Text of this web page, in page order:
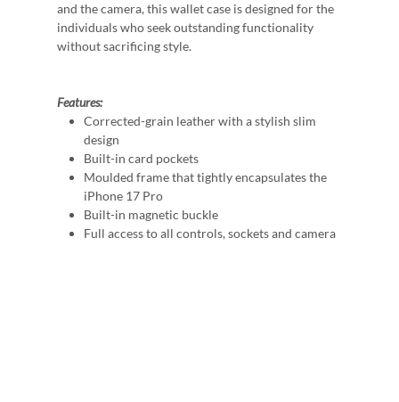
and the camera, this wallet case is designed for the
individuals who seek outstanding functionality
without sacrificing style.
Features:
Corrected-grain leather with a stylish slim
design
Built-in card pockets
Moulded frame that tightly encapsulates the
iPhone 17 Pro
Built-in magnetic buckle
Full access to all controls, sockets and camera